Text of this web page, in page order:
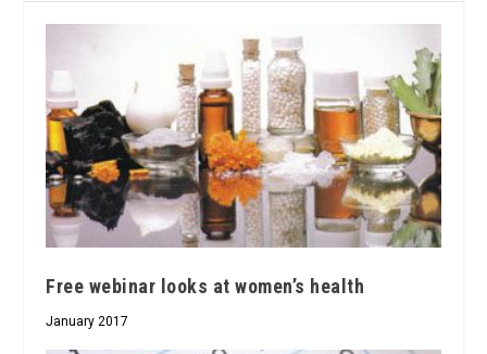
Free webinar looks at women’s health
January 2017